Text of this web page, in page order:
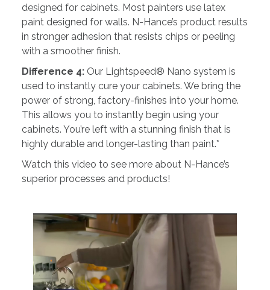
designed for cabinets. Most painters use latex
paint designed for walls. N-Hance’s product results
in stronger adhesion that resists chips or peeling
with a smoother finish.
Difference 4:Our Lightspeed® Nano system is
used to instantly cure your cabinets. We bring the
power of strong, factory-finishes into your home.
This allows you to instantly begin using your
cabinets. You’re left with a stunning finish that is
highly durable and longer-lasting than paint.*
Watch this video to see more about N-Hance’s
superior processes and products!